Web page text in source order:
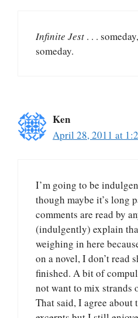
Infinite Jest . . .
someday.
Ken
April 28, 2011 at
I’m going to be
though maybe it’s long
comments are read by
(indulgently) explain
weighing in here
on a novel, I don’t read
finished. A bit of
not want to mix strands
That said, I agree about